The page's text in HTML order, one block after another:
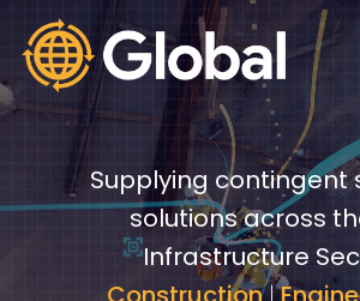
Video
Player
Video
Player
Supplying contingent
solutions across
Infrastructure